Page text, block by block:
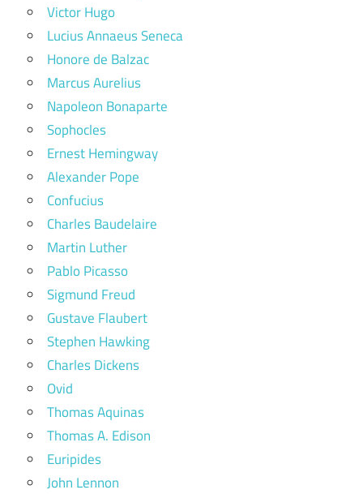
Victor Hugo
Lucius Annaeus Seneca
Honore de Balzac
Marcus Aurelius
Napoleon Bonaparte
Sophocles
Ernest Hemingway
Alexander Pope
Confucius
Charles Baudelaire
Martin Luther
Pablo Picasso
Sigmund Freud
Gustave Flaubert
Stephen Hawking
Charles Dickens
Ovid
Thomas Aquinas
Thomas A. Edison
Euripides
John Lennon